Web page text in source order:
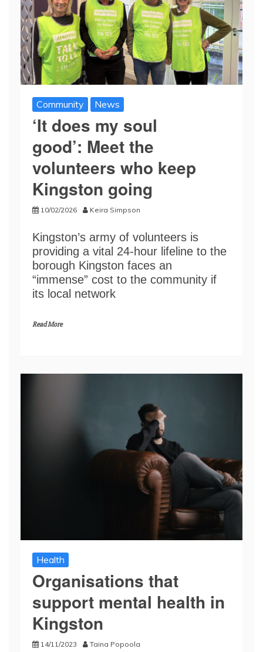
Community News
‘It does my soul
good’: Meet the
volunteers who keep
Kingston going
10/02/2026 Keira Simpson
Kingston’s army of volunteers is
providing a vital 24-hour lifeline to the
borough Kingston faces an
“immense” cost to the community if
its local network
Read More
Health
Organisations that
support mental health in
Kingston
14/11/2023 Taina Popoola